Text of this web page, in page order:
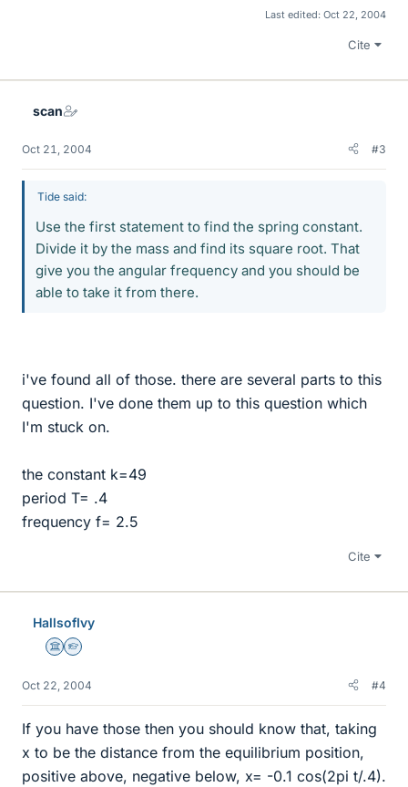
Last edited: Oct 22, 2004
Cite
scan
Oct 21, 2004 #3
Tide said:
Use the first statement to find the spring constant.
Divide it by the mass and find its square root. That
give you the angular frequency and you should be
able to take it from there.
i've found all of those. there are several parts to this
question. I've done them up to this question which
I'm stuck on.
the constant k=49
period T= .4
frequency f= 2.5
Cite
HallsofIvy
Science Advisor
Homework Helper
Oct 22, 2004 #4
If you have those then you should know that, taking
x to be the distance from the equilibrium position,
positive above, negative below, x= -0.1 cos(2pi t/.4).